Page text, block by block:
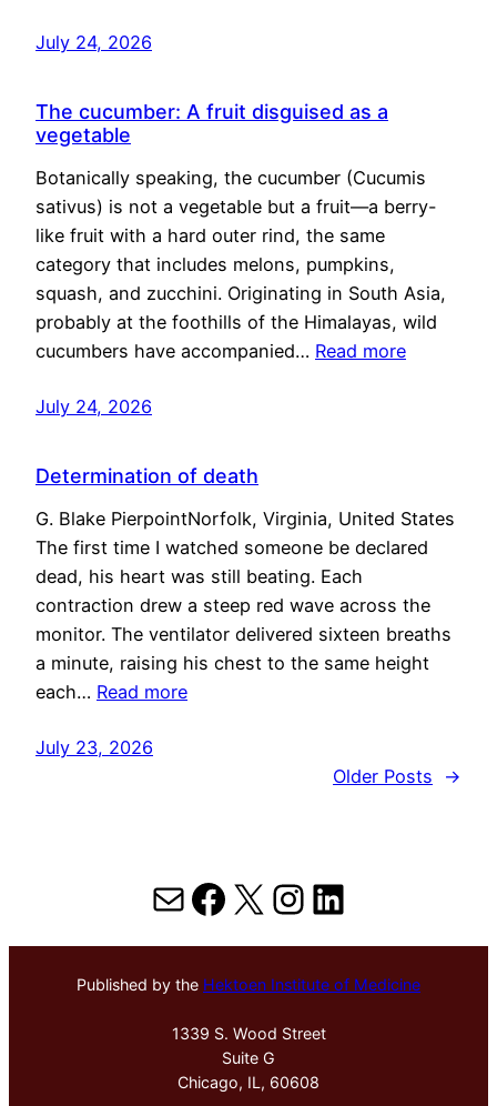
July 24, 2026
The cucumber: A fruit disguised as a
vegetable
Botanically speaking, the cucumber (Cucumis
sativus) is not a vegetable but a fruit—a berry-
like fruit with a hard outer rind, the same
category that includes melons, pumpkins,
squash, and zucchini. Originating in South Asia,
probably at the foothills of the Himalayas, wild
cucumbers have accompanied… Read more
July 24, 2026
Determination of death
G. Blake PierpointNorfolk, Virginia, United States
The first time I watched someone be declared
dead, his heart was still beating. Each
contraction drew a steep red wave across the
monitor. The ventilator delivered sixteen breaths
a minute, raising his chest to the same height
each… Read more
July 23, 2026
Older Posts
→
MailFacebook
X Instagram
LinkedIn
Published by the Hektoen Institute of Medicine
1339 S. Wood Street
Suite G
Chicago, IL, 60608